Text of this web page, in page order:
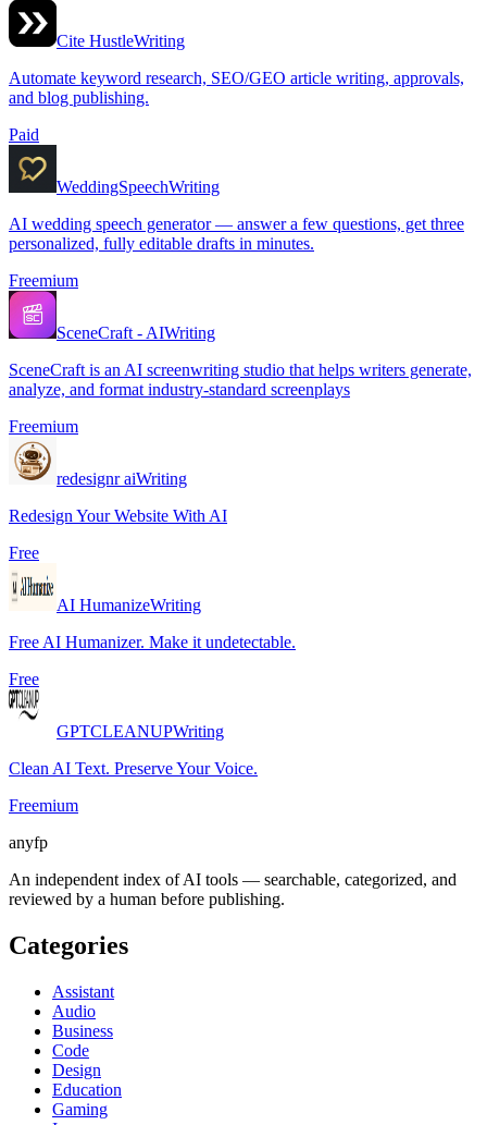
Cite HustleWriting
Automate keyword research, SEO/GEO article writing, approvals,
and blog publishing.
Paid
WeddingSpeechWriting
AI wedding speech generator — answer a few questions, get three
personalized, fully editable drafts in minutes.
Freemium
SceneCraft - AIWriting
SceneCraft is an AI screenwriting studio that helps writers generate,
analyze, and format industry-standard screenplays
Freemium
redesignr aiWriting
Redesign Your Website With AI
Free
AI HumanizeWriting
Free AI Humanizer. Make it undetectable.
Free
GPTCLEANUPWriting
Clean AI Text. Preserve Your Voice.
Freemium
anyfp
An independent index of AI tools — searchable, categorized, and
reviewed by a human before publishing.
Categories
Assistant
Audio
Business
Code
Design
Education
Gaming